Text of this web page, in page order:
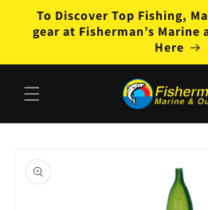
Skip to
content
To Discover Top Fishing,
gear at Fisherman’s
Here
product
information